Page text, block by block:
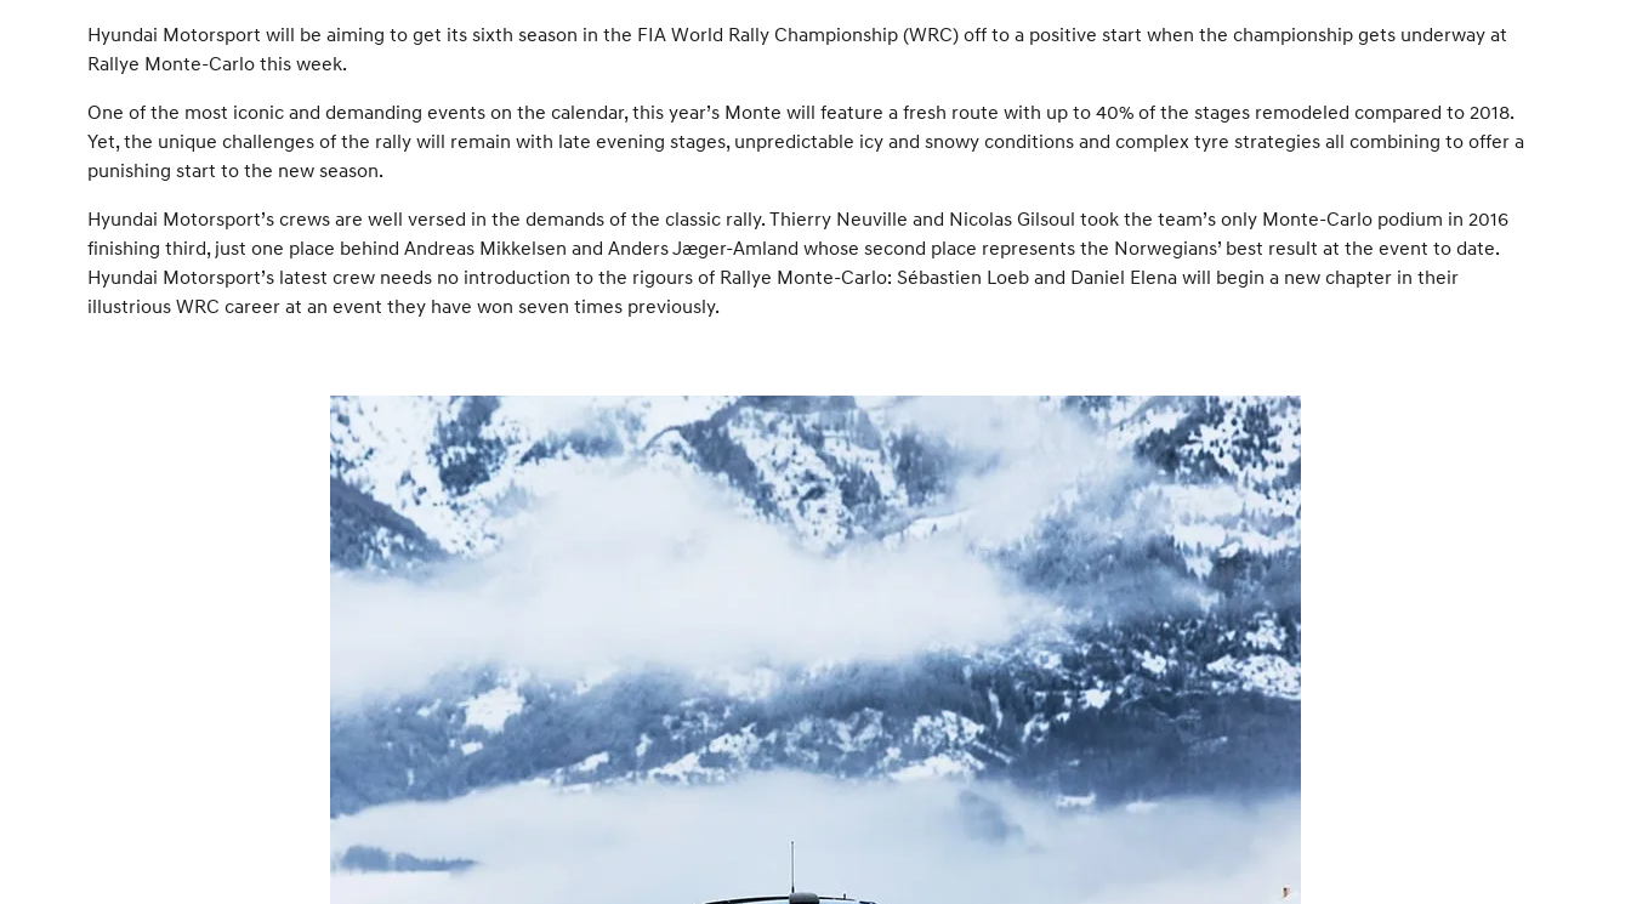
Hyundai Motorsport will be aiming to get its sixth season in the FIA World Rally Championship (WRC) off to a positive start when the championship gets underway at
Rallye Monte-Carlo this week.
One of the most iconic and demanding events on the calendar, this year’s Monte will feature a fresh route with up to 40% of the stages remodeled compared to 2018.
Yet, the unique challenges of the rally will remain with late evening stages, unpredictable icy and snowy conditions and complex tyre strategies all combining to offer a
punishing start to the new season.
Hyundai Motorsport’s crews are well versed in the demands of the classic rally. Thierry Neuville and Nicolas Gilsoul took the team’s only Monte-Carlo podium in 2016
finishing third, just one place behind Andreas Mikkelsen and Anders Jæger-Amland whose second place represents the Norwegians’ best result at the event to date.
Hyundai Motorsport’s latest crew needs no introduction to the rigours of Rallye Monte-Carlo: Sébastien Loeb and Daniel Elena will begin a new chapter in their
illustrious WRC career at an event they have won seven times previously.